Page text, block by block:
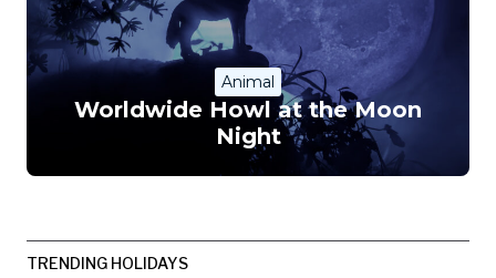
Animal
Worldwide Howl at the Moon
Night
TRENDING HOLIDAYS